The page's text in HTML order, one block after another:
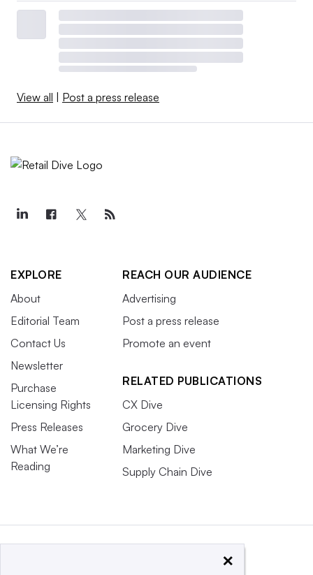
View all Post a press release
EXPLORE
About
Editorial Team
Contact Us
Newsletter
Purchase
Licensing Rights
Press Releases
What We’re
Reading
REACH OUR AUDIENCE
Advertising
Post a press release
Promote an event
RELATED PUBLICATIONS
CX Dive
Grocery Dive
Marketing Dive
Supply Chain Dive
×